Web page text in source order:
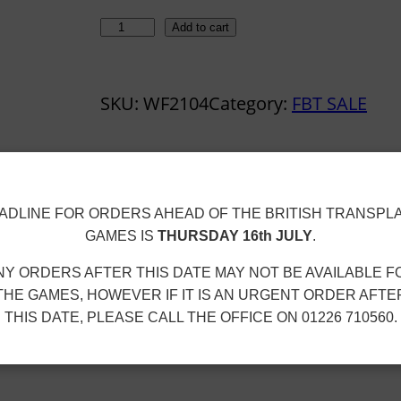
FOR ORDERS AHEAD OF THE BRITISH
GAMES IS THURSDAY 16th JULY.
ORDERS AFTER THIS DATE MAY NOT BE AVAILABLE
GAMES, HOWEVER IF IT IS AN URGENT ORDER
THIS DATE, PLEASE CALL THE OFFICE ON 01226 710560.
W
C
Y
J
E
R
S
Add to cart
SKU: WF2104Category: FBT SALE